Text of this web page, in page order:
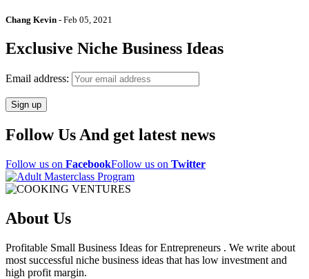
Chang Kevin - Feb 05, 2021
Exclusive Niche Business Ideas
Email address:
Follow Us And get latest news
Follow us on FacebookFollow us on Twitter
About Us
Profitable Small Business Ideas for Entrepreneurs . We write about
most successful niche business ideas that has low investment and
high profit margin.